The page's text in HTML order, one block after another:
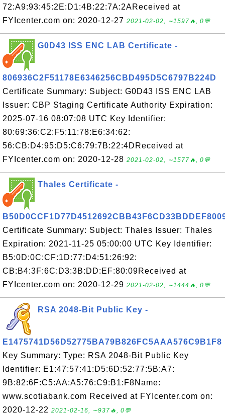
72:A9:93:45:2E:D1:4B:22:7A:2AReceived at
FYIcenter.com on: 2020-12-27 2021-02-02, ∼1597🔥, 0💬
G0D43 ISS ENC LAB Certificate -
806936C2F51178E6346256CBD495D5C6797B224D
Certificate Summary: Subject: G0D43 ISS ENC LAB
Issuer: CBP Staging Certificate Authority Expiration:
2025-07-16 08:07:08 UTC Key Identifier:
80:69:36:C2:F5:11:78:E6:34:62:
56:CB:D4:95:D5:C6:79:7B:22:4DReceived at
FYIcenter.com on: 2020-12-28 2021-02-02, ∼1577🔥, 0💬
Thales Certificate -
Certificate Summary: Subject: Thales Issuer: Thales
Expiration: 2021-11-25 05:00:00 UTC Key Identifier:
B5:0D:0C:CF:1D:77:D4:51:26:92:
CB:B4:3F:6C:D3:3B:DD:EF:80:09Received at
FYIcenter.com on: 2020-12-29 2021-02-02, ∼1444🔥, 0💬
RSA 2048-Bit Public Key -
E1475741D56D52775BA79B826FC5AAA576C9B1F8
Key Summary: Type: RSA 2048-Bit Public Key
Identifier: E1:47:57:41:D5:6D:52:77:5B:A7:
9B:82:6F:C5:AA:A5:76:C9:B1:F8Name:
www.scotiabank.com Received at FYIcenter.com on:
2020-12-22 2021-02-16, ∼937🔥, 0💬